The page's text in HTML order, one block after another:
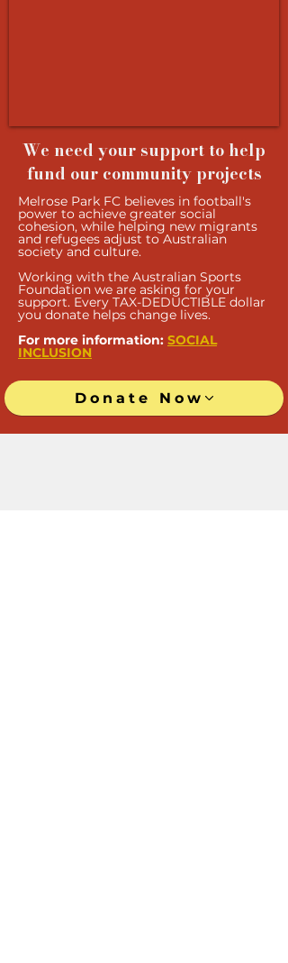
We need your support to help
fund our community projects
Melrose Park FC believes in football's
power to achieve greater social
cohesion, while helping new migrants
and refugees adjust to Australian
society and culture.
Working with the Australian Sports
Foundation we are asking for your
support. Every TAX-DEDUCTIBLE dollar
you donate helps change lives.
For more information: SOCIAL
INCLUSION
Donate Now